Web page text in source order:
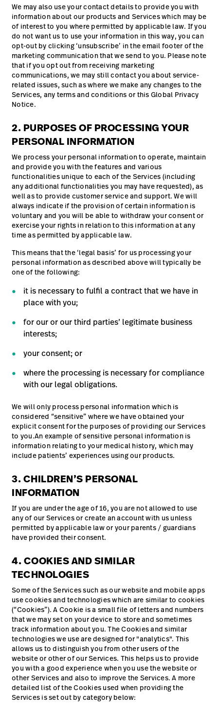
We may also use your contact details to provide you with
information about our products and Services which may be
of interest to you where permitted by applicable law. If you
do not want us to use your information in this way, you can
opt-out by clicking ‘unsubscribe’ in the email footer of the
marketing communication that we send to you. Please note
that if you opt out from receiving marketing
communications, we may still contact you about service-
related issues, such as where we make any changes to the
Services, any terms and conditions or this Global Privacy
Notice.
2. PURPOSES OF PROCESSING YOUR
PERSONAL INFORMATION
We process your personal information to operate, maintain
and provide you with the features and various
functionalities unique to each of the Services (including
any additional functionalities you may have requested), as
well as to provide customer service and support. We will
always indicate if the provision of certain information is
voluntary and you will be able to withdraw your consent or
exercise your rights in relation to this information at any
time as permitted by applicable law.
This means that the ‘legal basis’ for us processing your
personal information as described above will typically be
one of the following:
it is necessary to fulfil a contract that we have in
place with you;
for our or our third parties’ legitimate business
interests;
your consent; or
where the processing is necessary for compliance
with our legal obligations.
We will only process personal information which is
considered “sensitive” where we have obtained your
explicit consent for the purposes of providing our Services
to you.An example of sensitive personal information is
information relating to your medical history, which may
include patients’ experiences using our products.
3. CHILDREN’S PERSONAL
INFORMATION
If you are under the age of 16, you are not allowed to use
any of our Services or create an account with us unless
permitted by applicable law or your parents / guardians
have provided their consent.
4. COOKIES AND SIMILAR
TECHNOLOGIES
Some of the Services such as our website and mobile apps
use cookies and technologies which are similar to cookies
(“Cookies”). A Cookie is a small file of letters and numbers
that we may set on your device to store and sometimes
track information about you. The Cookies and similar
technologies we use are designed for "analytics". This
allows us to distinguish you from other users of the
website or other of our Services. This helps us to provide
you with a good experience when you use the website or
other Services and also to improve the Services. A more
detailed list of the Cookies used when providing the
Services is set out by category below: